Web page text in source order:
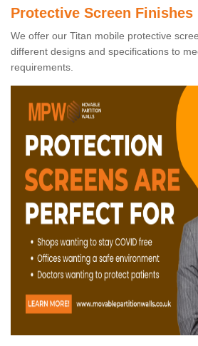
Protective Screen Finishes
We offer our Titan mobile protective
different designs and specifications to
requirements.